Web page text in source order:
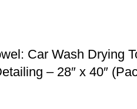
Car Wash Drying
– 28″ x 40″